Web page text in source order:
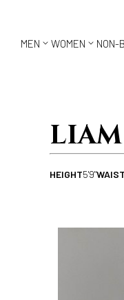
MEN  WOMEN  NON-
LIAM
HEIGHT5'9"WAIST